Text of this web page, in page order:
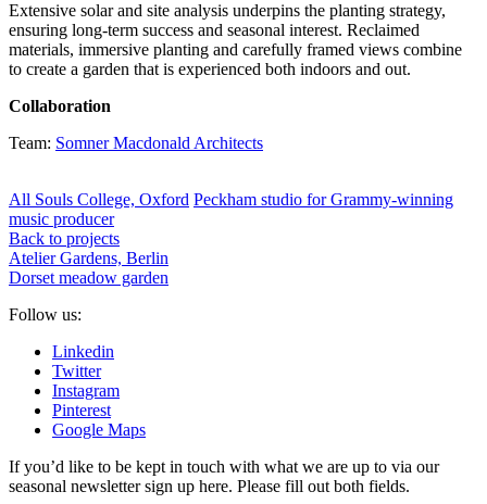
Extensive solar and site analysis underpins the planting strategy,
ensuring long-term success and seasonal interest. Reclaimed
materials, immersive planting and carefully framed views combine
to create a garden that is experienced both indoors and out.
Collaboration
Team: Somner Macdonald Architects
All Souls College, Oxford Peckham studio for Grammy-winning
music producer
Back to projects
Atelier Gardens, Berlin
Dorset meadow garden
Follow us:
Linkedin
Twitter
Instagram
Pinterest
Google Maps
If you’d like to be kept in touch with what we are up to via our
seasonal newsletter sign up here. Please fill out both fields.